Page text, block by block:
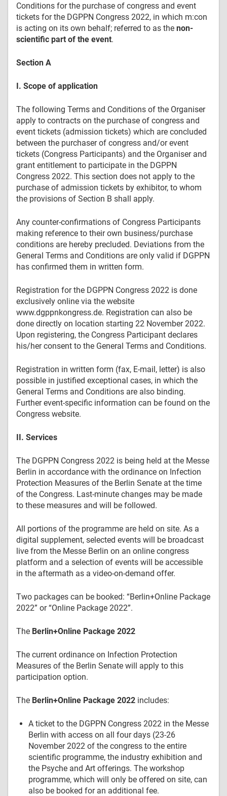
Conditions for the purchase of congress and event
tickets for the DGPPN Congress 2022, in which m:con
is acting on its own behalf; referred to as the non-
scientific part of the event.
Section A
I. Scope of application
The following Terms and Conditions of the Organiser
apply to contracts on the purchase of congress and
event tickets (admission tickets) which are concluded
between the purchaser of congress and/or event
tickets (Congress Participants) and the Organiser and
grant entitlement to participate in the DGPPN
Congress 2022. This section does not apply to the
purchase of admission tickets by exhibitor, to whom
the provisions of Section B shall apply.
Any counter-confirmations of Congress Participants
making reference to their own business/purchase
conditions are hereby precluded. Deviations from the
General Terms and Conditions are only valid if DGPPN
has confirmed them in written form.
Registration for the DGPPN Congress 2022 is done
exclusively online via the website
www.dgppnkongress.de. Registration can also be
done directly on location starting 22 November 2022.
Upon registering, the Congress Participant declares
his/her consent to the General Terms and Conditions.
Registration in written form (fax, E-mail, letter) is also
possible in justified exceptional cases, in which the
General Terms and Conditions are also binding.
Further event-specific information can be found on the
Congress website.
II. Services
The DGPPN Congress 2022 is being held at the Messe
Berlin in accordance with the ordinance on Infection
Protection Measures of the Berlin Senate at the time
of the Congress. Last-minute changes may be made
to these measures and will be followed.
All portions of the programme are held on site. As a
digital supplement, selected events will be broadcast
live from the Messe Berlin on an online congress
platform and a selection of events will be accessible
in the aftermath as a video-on-demand offer.
Two packages can be booked: “Berlin+Online Package
2022” or “Online Package 2022”.
The Berlin+Online Package 2022
The current ordinance on Infection Protection
Measures of the Berlin Senate will apply to this
participation option.
The Berlin+Online Package 2022 includes:
A ticket to the DGPPN Congress 2022 in the Messe
Berlin with access on all four days (23-26
November 2022 of the congress to the entire
scientific programme, the industry exhibition and
the Psyche and Art offerings. The workshop
programme, which will only be offered on site, can
also be booked for an additional fee.